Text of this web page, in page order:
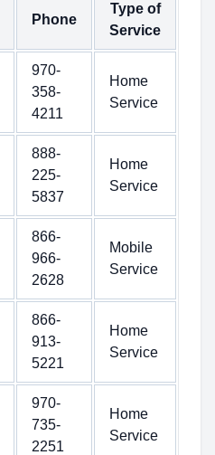
Phone
Type of
Service
970-
358-
4211
Home
Service
888-
225-
5837
Home
Service
866-
966-
2628
Mobile
Service
866-
913-
5221
Home
Service
970-
735-
2251
Home
Service